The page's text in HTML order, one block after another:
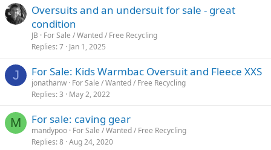
Oversuits and an undersuit for sale - great
condition
JB
For Sale / Wanted / Free Recycling
Replies 7 Jan 1, 2025
J For Sale: Kids Warmbac Oversuit and Fleece XXS
jonathanw For Sale / Wanted / Free Recycling
Replies 3 May 2, 2022
M For sale: caving gear
mandypoo For Sale / Wanted / Free Recycling
Replies 8 Aug 24, 2020